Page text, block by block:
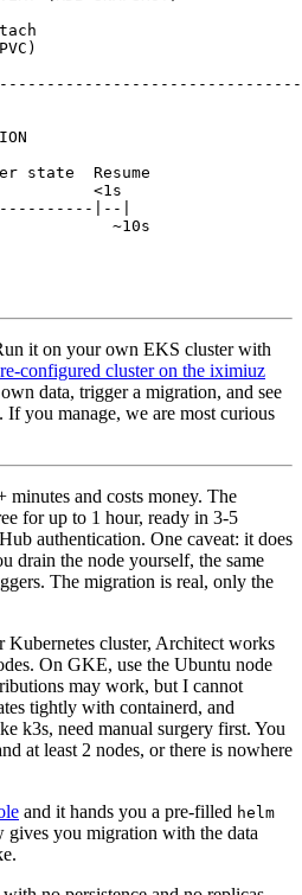
state  Resume
<1s
|--|
~10s
it on your own EKS cluster with
configured cluster on the iximiuz
data, trigger a migration, and see
you manage, we are most curious
minutes and costs money. The
for up to 1 hour, ready in 3-5
authentication. One caveat: it does
drain the node yourself, the same
The migration is real, only the
cluster, Architect works
On GKE, use the Ubuntu node
may work, but I cannot
tightly with containerd, and
k3s, need manual surgery first. You
at least 2 nodes, or there is nowhere
and it hands you a pre-filled helm
gives you migration with the data